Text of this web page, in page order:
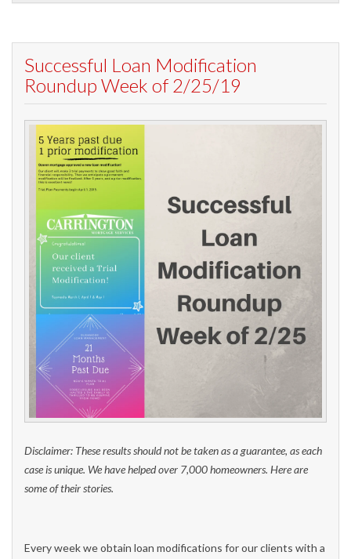
Successful Loan Modification
Roundup Week of 2/25/19
Disclaimer: These results should not be taken as a guarantee, as each
case is unique. We have helped over 7,000 homeowners. Here are
some of their stories.
Every week we obtain loan modifications for our clients with a